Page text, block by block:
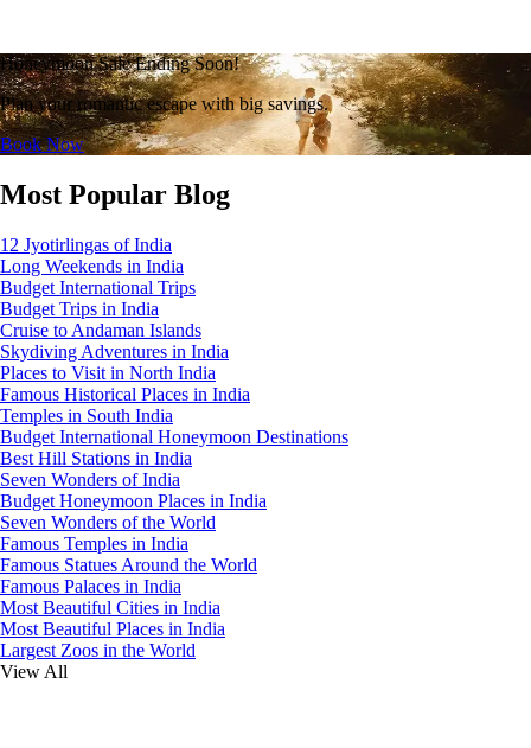
Honeymoon Sale Ending Soon!
Plan your romantic escape with big savings.
Book Now
Most Popular Blog
12 Jyotirlingas of India
Long Weekends in India
Budget International Trips
Budget Trips in India
Cruise to Andaman Islands
Skydiving Adventures in India
Places to Visit in North India
Famous Historical Places in India
Temples in South India
Budget International Honeymoon Destinations
Best Hill Stations in India
Seven Wonders of India
Budget Honeymoon Places in India
Seven Wonders of the World
Famous Temples in India
Famous Statues Around the World
Famous Palaces in India
Most Beautiful Cities in India
Most Beautiful Places in India
Largest Zoos in the World
View All